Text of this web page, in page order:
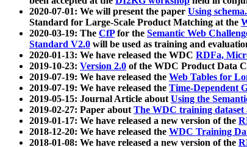
2020-07-01: We will present the paper Using
Standard for Large-Scale Product Matching at the
2020-03-19: The CfPfor the Semantic Web
Standard V2.0 will be used as training and
2020-01-13: We have released the WDC RDFa,
2019-10-23: Version 2.0 of the WDC Product Data
2019-07-19: We have released the Web Tables for
2019-07-19: We have released the Time-Dependent
2019-05-15: Journal Article aboutUsing the
2019-02-27: Paper aboutThe WDC training dataset
2019-01-17: We have released a new version of the
2018-12-20: We have released the WDC Training
2018-01-08: We have released a new version of the